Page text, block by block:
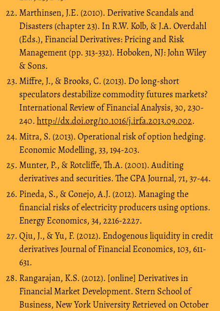
Marthinsen, J.E. (2010). Derivative Scandals and
Disasters (chapter 23). In R.W. Kolb, & J.A. Overdahl
(Eds.), Financial Derivatives: Pricing and Risk
Management (pp. 313-332). Hoboken, NJ: John Wiley
& Sons.
Miffre, J., & Brooks, C. (2013). Do long-short
speculators destabilize commodity futures markets?
International Review of Financial Analysis, 30, 230-
240. http://dx.doi.org/10.1016/j.irfa.2013.09.002.
Mitra, S. (2013). Operational risk of option hedging.
Economic Modelling, 33, 194-203.
Munter, P., & Rotcliffe, Th.A. (2001). Auditing
derivatives and securities. The CPA Journal, 71, 37-44.
Pineda, S., & Conejo, A.J. (2012). Managing the
financial risks of electricity producers using options.
Energy Economics, 34, 2216-2227.
Qiu, J., & Yu, F. (2012). Endogenous liquidity in credit
derivatives Journal of Financial Economics, 103, 611-
631.
Rangarajan, K.S. (2012). [online] Derivatives in
Financial Market Development. Stern School of
Business, New York University Retrieved on October